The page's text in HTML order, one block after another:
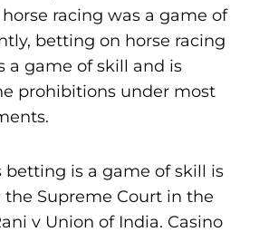
racing was a game of
betting on horse racing
a game of skill and is
prohibitions under most
betting is a game of skill is
Supreme Court in the
v Union of India. Casino